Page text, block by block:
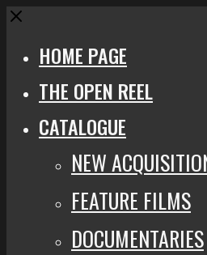
Close
HOME PAGE
THE OPEN REEL
CATALOGUE
NEW
FEATURE FILMS
DOCUMENTARIES